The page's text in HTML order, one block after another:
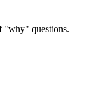
"why" questions.